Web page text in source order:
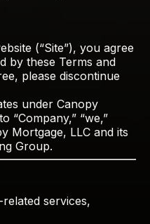
(“Site”), you agree
by these Terms and
please discontinue
under Canopy
“Company,” “we,”
Mortgage, LLC and its
Group.
services,